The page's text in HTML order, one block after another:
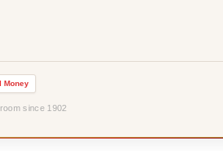
Money
since 1902